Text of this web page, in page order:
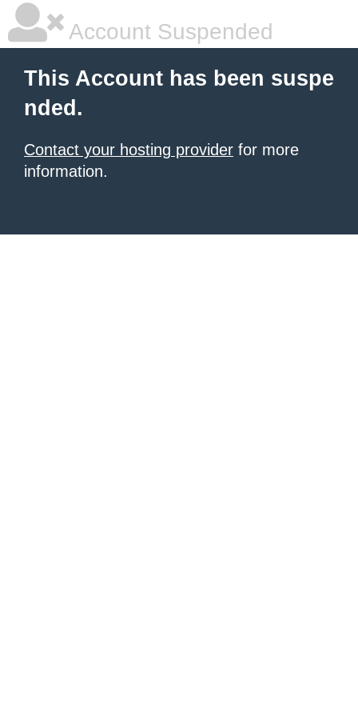
Account Suspended
This Account has been suspe
nded.
Contact your hosting provider for more
information.